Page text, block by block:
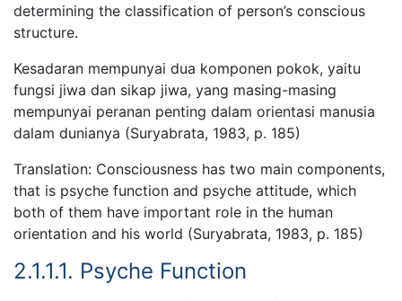
determining the classification of person’s conscious
structure.
Kesadaran mempunyai dua komponen pokok, yaitu
fungsi jiwa dan sikap jiwa, yang masing-masing
mempunyai peranan penting dalam orientasi manusia
dalam dunianya (Suryabrata, 1983, p. 185)
Translation: Consciousness has two main components,
that is psyche function and psyche attitude, which
both of them have important role in the human
orientation and his world (Suryabrata, 1983, p. 185)
2.1.1.1. Psyche Function